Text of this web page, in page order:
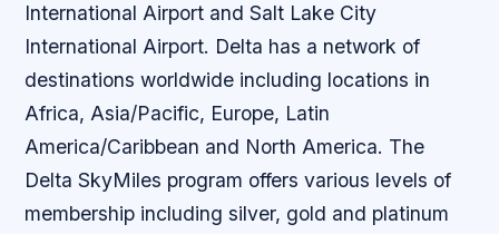
International Airport and Salt Lake City
International Airport. Delta has a network of
destinations worldwide including locations in
Africa, Asia/Pacific, Europe, Latin
America/Caribbean and North America. The
Delta SkyMiles program offers various levels of
membership including silver, gold and platinum